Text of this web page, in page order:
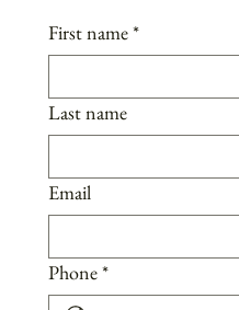
First name*
Last name
Email
Phone*